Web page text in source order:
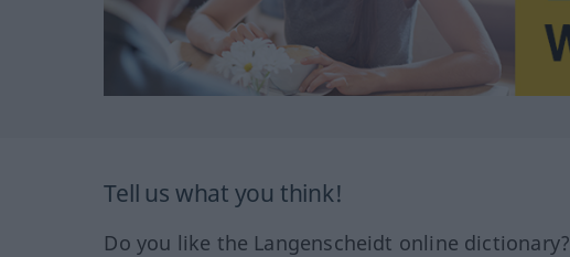
Tell us what you think!
Do you like the Langenscheidt online dictionary?